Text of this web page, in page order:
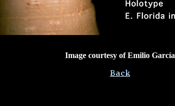
Image courtesy of Emilio García